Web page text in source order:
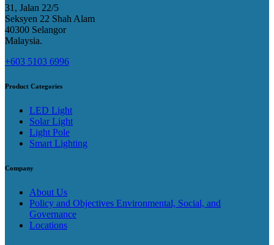
31, Jalan 22/5
Seksyen 22 Shah Alam
40300 Selangor
Malaysia​.
+603 5103 6996
Product Categories
LED Light
Solar Light
Light Pole
Smart Lighting
Company
About Us
Policy and Objectives Environmental, Social, and
Governance
Locations